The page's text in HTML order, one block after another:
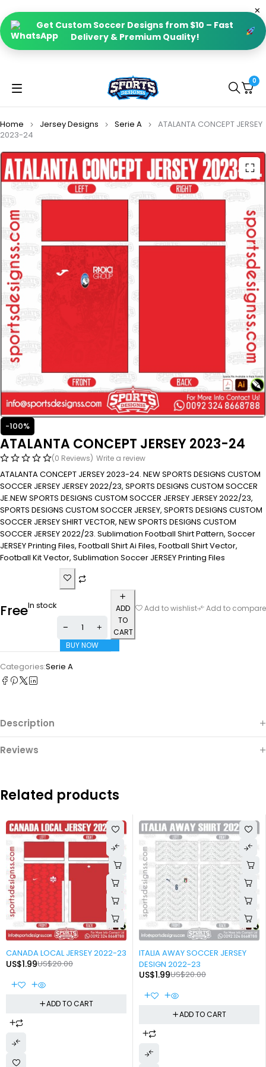
Get Custom Soccer Designs from $10 – Fast
Delivery & Premium Quality!
0
Home Jersey Designs Serie A
ATALANTA CONCEPT JERSEY
2023-24
-100%
ATALANTA CONCEPT JERSEY 2023-24
(0 Reviews) Write a review
ATALANTA CONCEPT JERSEY 2023-24. NEW SPORTS DESIGNS CUSTOM
SOCCER JERSEY JERSEY 2022/23, SPORTS DESIGNS CUSTOM SOCCER
JE.NEW SPORTS DESIGNS CUSTOM SOCCER JERSEY JERSEY 2022/23,
SPORTS DESIGNS CUSTOM SOCCER JERSEY, SPORTS DESIGNS CUSTOM
SOCCER JERSEY SHIRT VECTOR, NEW SPORTS DESIGNS CUSTOM
SOCCER JERSEY 2022/23. Sublimation Football Shirt Pattern, Soccer
JERSEY Printing Files, Football Shirt Ai Files, Football Shirt Vector,
Football Kit Vector, Sublimation Soccer JERSEY Printing Files
FreeIn stock
ADD
TO
CART
BUY NOW
Add to wishlist Add to compare
Categories:Serie A
Description
Reviews
Related products
-90%
CANADA LOCAL JERSEY 2022-23
US$20.00
US$1.99
ADD TO CART
-90%
ITALIA AWAY SOCCER JERSEY
DESIGN 2022-23
US$20.00
US$1.99
ADD TO CART